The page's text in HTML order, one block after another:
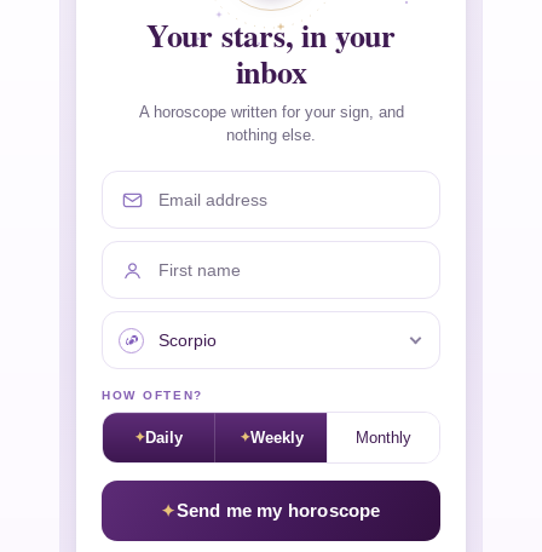
Your stars, in your
inbox
A horoscope written for your sign, and
nothing else.
Email address
First name
Your sign
HOW OFTEN?
Daily Weekly Monthly
Send me my horoscope